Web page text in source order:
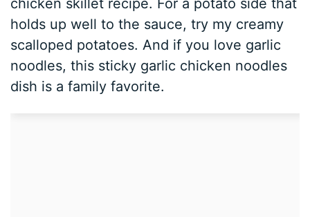
chicken skillet recipe. For a potato side that
holds up well to the sauce, try my creamy
scalloped potatoes. And if you love garlic
noodles, this sticky garlic chicken noodles
dish is a family favorite.